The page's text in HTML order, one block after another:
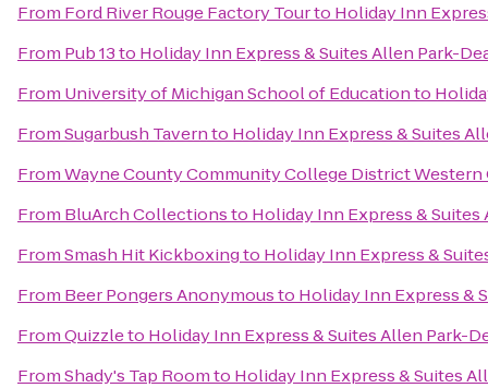
From Ford River Rouge Factory Tourto Holiday Inn
From Pub 13to Holiday Inn Express & Suites Allen Park-
From University of Michigan School of Educationto
FromSugarbush Tavernto Holiday Inn Express & Suites
FromWayne County Community College District
From BluArch Collectionsto Holiday Inn Express &
FromSmash Hit Kickboxingto Holiday Inn Express &
From Beer Pongers Anonymousto Holiday Inn Express &
FromQuizzleto Holiday Inn Express & Suites Allen Park-
FromShady's Tap Roomto Holiday Inn Express & Suites